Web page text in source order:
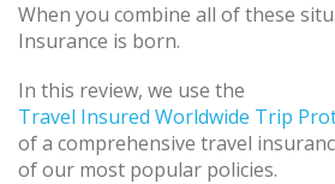
When you combine all of these
Insurance is born.
In this review, we use the
Travel Insured Worldwide Trip
of a comprehensive travel
of our most popular policies.